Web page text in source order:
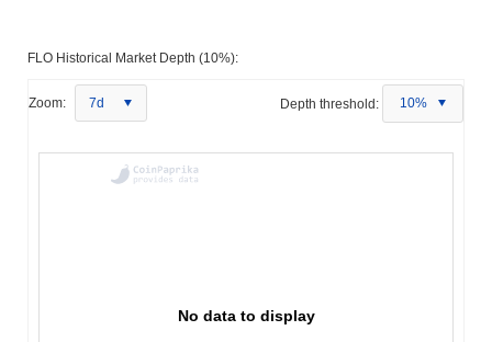
FLO Historical Market Depth (10%):
Zoom: 7d Depth threshold: 10%
No data to display